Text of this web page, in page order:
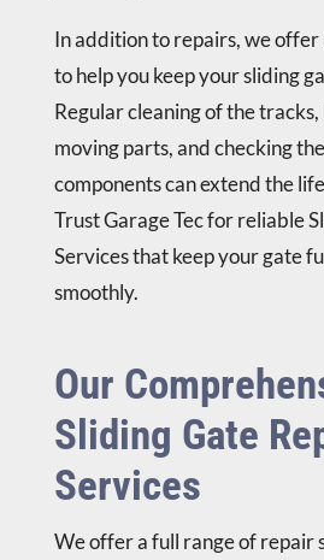
In addition to repairs, we
to help you keep your sliding
Regular cleaning of the
moving parts, and checking
components can extend the
Trust Garage Tec for reliable
Services that keep your gate
smoothly.
Our
Sliding Gate
Services
We offer a full range of repair